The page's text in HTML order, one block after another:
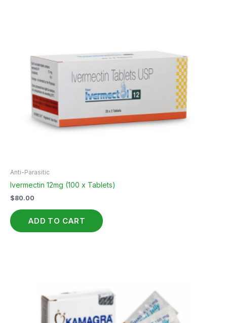
Anti-Parasitic
Ivermectin 12mg (100 x Tablets)
$80.00
ADD TO CART